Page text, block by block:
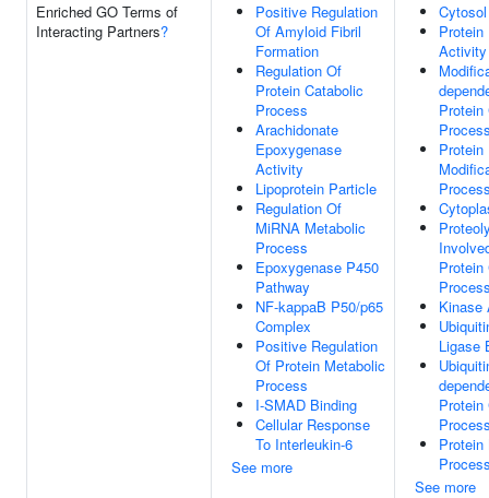
Enriched GO Terms of
Interacting Partners?
Positive Regulation
Of Amyloid Fibril
Formation
Regulation Of
Protein Catabolic
Process
Arachidonate
Epoxygenase
Activity
Lipoprotein Particle
Regulation Of
MiRNA Metabolic
Process
Epoxygenase P450
Pathway
NF-kappaB P50/p65
Complex
Positive Regulation
Of Protein Metabolic
Process
I-SMAD Binding
Cellular Response
To Interleukin-6
See more
Cytosol
Protein
Activity
Protein
Protein
Protein
Kinase
Ligase
Protein
Protein
See more